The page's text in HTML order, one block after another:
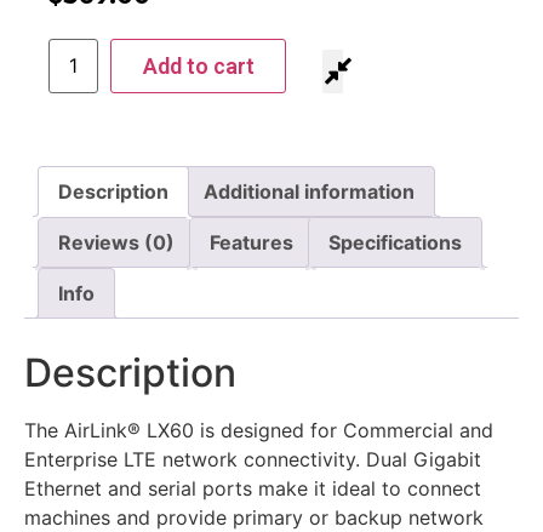
Add to cart
Description Additional information
Reviews (0) Features Specifications
Info
Description
The AirLink® LX60 is designed for Commercial and
Enterprise LTE network connectivity. Dual Gigabit
Ethernet and serial ports make it ideal to connect
machines and provide primary or backup network